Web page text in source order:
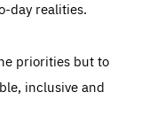
day realities.
priorities but to
inclusive and